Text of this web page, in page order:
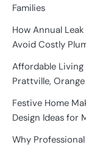
Families
How Annual
Avoid Costly
Affordable Living
Prattville,
Festive Home
Design Ideas for
Why